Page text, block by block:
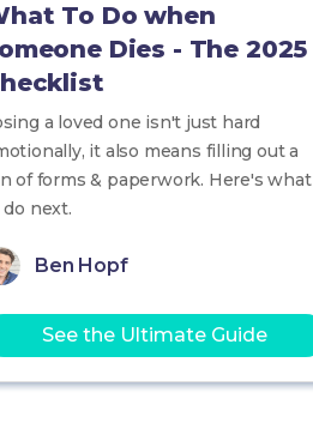
To Do when
Dies - The 2025
a loved one isn't just hard
it also means filling out a
of forms & paperwork. Here's what
next.
Ben Hopf
See the Ultimate Guide